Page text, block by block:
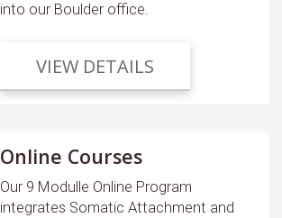
into our Boulder office.
VIEW DETAILS
Online Courses
Our 9 Modulle Online Program
integrates Somatic Attachment and